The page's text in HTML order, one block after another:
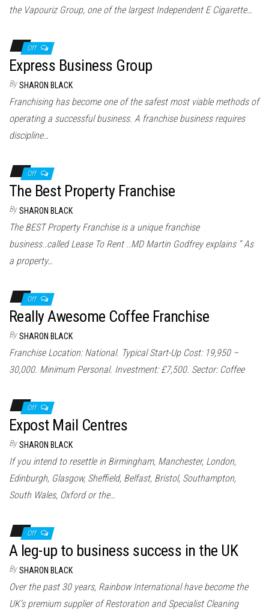
the Vapouriz Group, one of the largest Independent E Cigarette…
Off
Express Business Group
By SHARON BLACK
Franchising has become one of the safest most viable methods of
operating a successful business. A franchise business requires
discipline…
Off
The Best Property Franchise
By SHARON BLACK
The BEST Property Franchise is a unique franchise
business..called Lease To Rent ..MD Martin Godfrey explains ” As
a property…
Off
Really Awesome Coffee Franchise
By SHARON BLACK
Franchise Location: National. Typical Start-Up Cost: 19,950 –
30,000. Minimum Personal. Investment: £7,500. Sector: Coffee
Off
Expost Mail Centres
By SHARON BLACK
If you intend to resettle in Birmingham, Manchester, London,
Edinburgh, Glasgow, Sheffield, Belfast, Bristol, Southampton,
South Wales, Oxford or the…
Off
A leg-up to business success in the UK
By SHARON BLACK
Over the past 30 years, Rainbow International have become the
UK’s premium supplier of Restoration and Specialist Cleaning